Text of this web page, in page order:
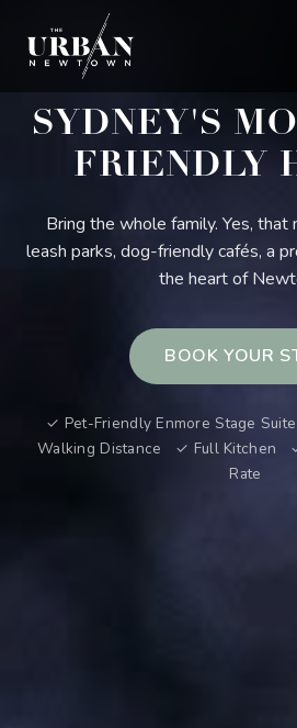
SYDNEY'S
FRIENDLY
Bring the whole family. Yes,
leash parks, dog-friendly cafés, a
the heart of
BOOK YOUR
✓ Pet-Friendly Enmore Stage
Walking Distance ✓ Full Kitchen
Rate